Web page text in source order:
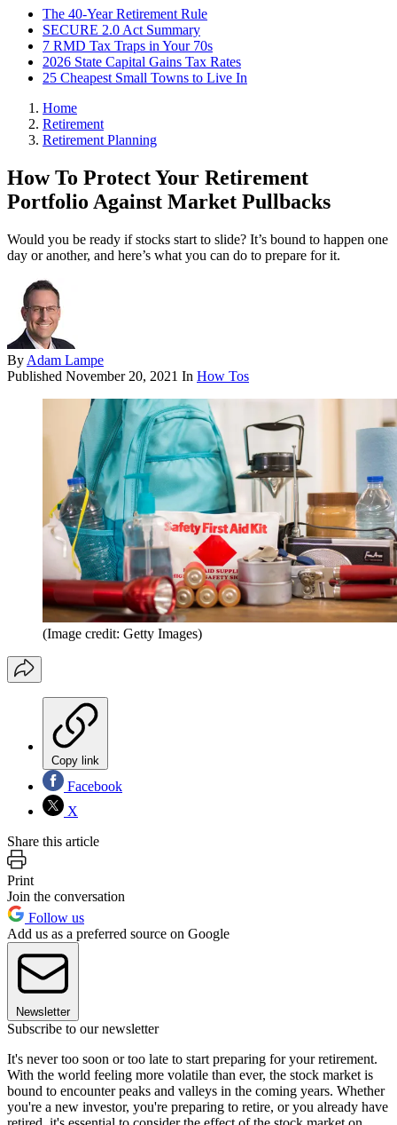
The 40-Year Retirement Rule
SECURE 2.0 Act Summary
7 RMD Tax Traps in Your 70s
2026 State Capital Gains Tax Rates
25 Cheapest Small Towns to Live In
Home
Retirement
Retirement Planning
How To Protect Your Retirement
Portfolio Against Market Pullbacks
Would you be ready if stocks start to slide? It’s bound to happen one
day or another, and here’s what you can do to prepare for it.
By Adam Lampe
Published November 20, 2021 In How Tos
(Image credit: Getty Images)
Copy link
Facebook
X
Share this article
Print
Join the conversation
Follow us
Add us as a preferred source on Google
Newsletter
Subscribe to our newsletter
It's never too soon or too late to start preparing for your retirement.
With the world feeling more volatile than ever, the stock market is
bound to encounter peaks and valleys in the coming years. Whether
you're a new investor, you're preparing to retire, or you already have